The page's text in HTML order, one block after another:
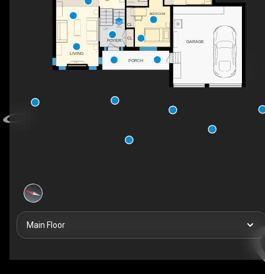
F/P
DN
UP
CL
CL
BEDROOM
GARAGE
FOYER
LIVING
PORCH
Main Floor